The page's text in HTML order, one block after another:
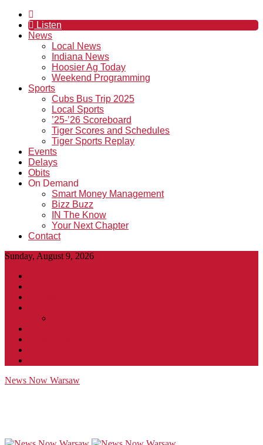
Listen
News
Local News
Indiana News
Hoosier Ag Today
Weekend Programming
Sports
Cubs Bus Trip 2025
Local Sports
’25-’26 Scoreboard
Tiger Scores and Schedules
Tiger Sports Replay
Events
Delays
Obits
On Demand
Smart Money Management
Bizz Buzz
IN The Know
Your Next Chapter
Contact
Sunday, August 9, 2026
News Now Warsaw